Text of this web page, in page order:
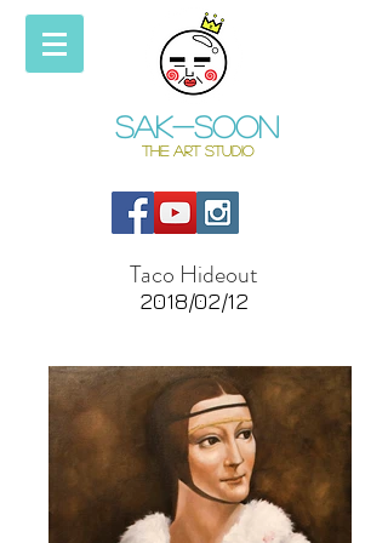
Sak-soon
THE ART STUDIO
Taco Hideout
2018/02/12